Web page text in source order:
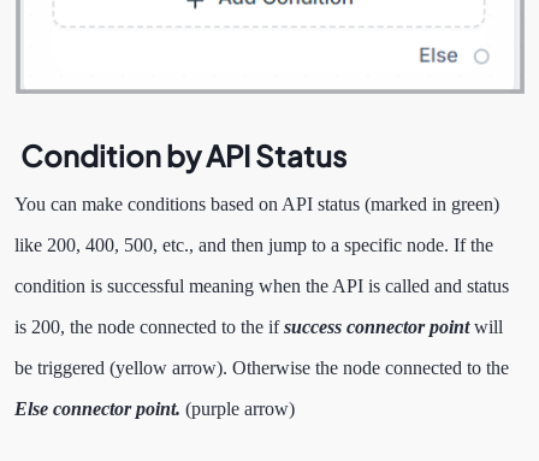
Condition by API Status
You can make conditions based on API status (marked in green)
like 200, 400, 500, etc., and then jump to a specific node. If the
condition is successful meaning when the API is called and status
is 200, the node connected to the ifsuccess connector pointwill
be triggered (yellow arrow). Otherwise the node connected to the
Else connector point. (purple arrow)